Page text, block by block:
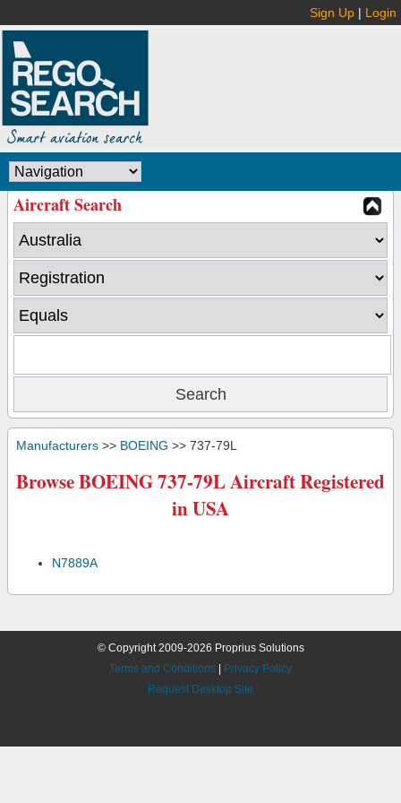
Sign Up | Login
Aircraft Search
Manufacturers >> BOEING >> 737-79L
Browse BOEING 737-79L Aircraft Registered
in USA
N7889A
© Copyright 2009-2026 Proprius Solutions
Terms and Conditions
Privacy Policy
Request Desktop Site